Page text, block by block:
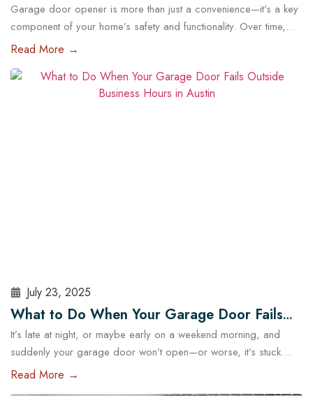
A Guide for Austin Residents
Garage door opener is more than just a convenience—it’s a key
component of your home’s safety and functionality. Over time,
even the most reliable openers wear down, posing potential
when to repair or replace your opener can save time, stress,
and money. In this guide, we’ll explore…Read More
Read More →
July 23, 2025
What to Do When Your Garage Door Fails
Outside Business Hours in Austin
It’s late at night, or maybe early on a weekend morning, and
suddenly your garage door won’t open—or worse, it’s stuck
halfway. In a city like Austin, where daily routines often start early
Read More →